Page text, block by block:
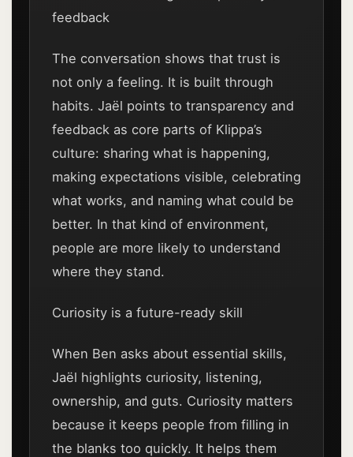
feedback
The conversation shows that trust is
not only a feeling. It is built through
habits. Jaël points to transparency and
feedback as core parts of Klippa’s
culture: sharing what is happening,
making expectations visible, celebrating
what works, and naming what could be
better. In that kind of environment,
people are more likely to understand
where they stand.
Curiosity is a future-ready skill
When Ben asks about essential skills,
Jaël highlights curiosity, listening,
ownership, and guts. Curiosity matters
because it keeps people from filling in
the blanks too quickly. It helps them